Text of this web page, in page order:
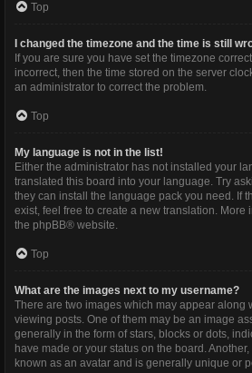
Top
I changed the timezone and the time is still
If you are sure you have set the timezone
incorrect, then the time stored on the server
an administrator to correct the problem.
Top
My language is not in the list!
Either the administrator has not installed your
translated this board into your language. Try
they can install the language pack you need. If
exist, feel free to create a new translation. More
the phpBB® website.
Top
What are the images next to my username?
There are two images which may appear along
viewing posts. One of them may be an image
generally in the form of stars, blocks or dots,
have made or your status on the board.
known as an avatar and is generally unique or